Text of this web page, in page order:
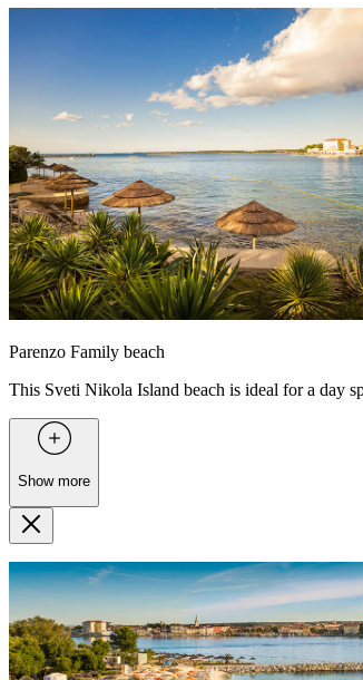
Parenzo Family beach
This Sveti Nikola Island beach is ideal for a day
Show more